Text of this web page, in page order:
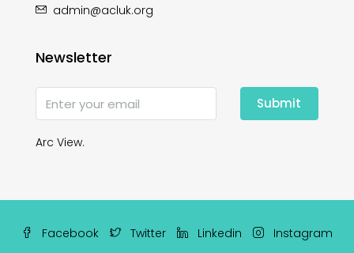
admin@acluk.org
Newsletter
Submit
Arc View.
Facebook Twitter Linkedin Instagram